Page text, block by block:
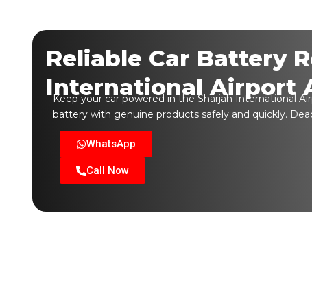
Reliable Car Battery
International Airport
Keep your car powered in the Sharjah International
battery with genuine products safely and quickly.
WhatsApp
Call Now